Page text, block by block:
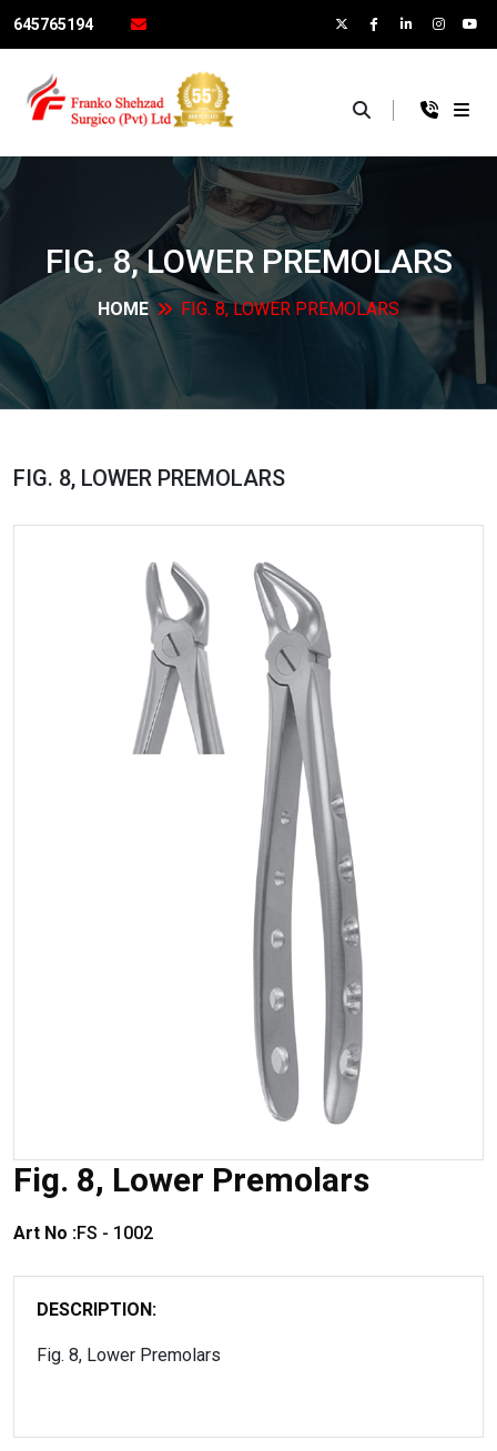
×
645765194
FIG. 8, LOWER PREMOLARS
HOME FIG. 8, LOWER PREMOLARS
FIG. 8, LOWER PREMOLARS
Fig. 8, Lower Premolars
Art No :FS - 1002
DESCRIPTION:
Fig. 8, Lower Premolars